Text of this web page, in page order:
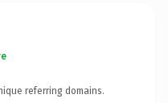
referring domains.